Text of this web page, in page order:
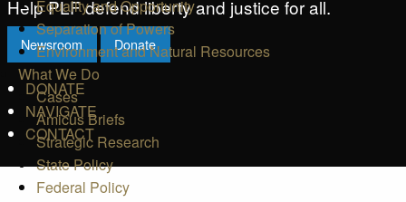
Help PLF defend liberty and justice for all.
Newsroom Donate
DONATE
NAVIGATE
CONTACT
Equality and Opportunity
Separation of Powers
Environment and Natural Resources
What We Do
Cases
Amicus Briefs
Strategic Research
State Policy
Federal Policy